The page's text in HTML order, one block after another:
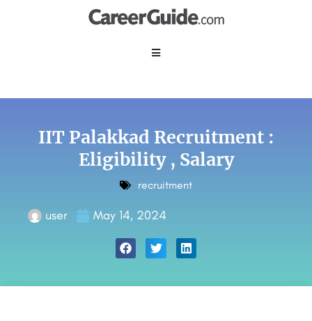
IIT Palakkad Recruitment :
Eligibility , Salary
recruitment
user May 14, 2024